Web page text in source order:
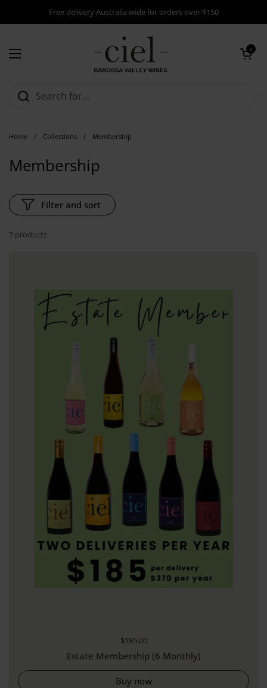
Free delivery Australia wide for orders over $150
Open menu
Open cart
0
Home / Collections / Membership
Membership
7 products
Filter and sort
Regular price
$185.00
Estate Membership (6 Monthly)
Buy now